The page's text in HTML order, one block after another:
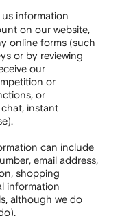
us information
on our website,
online forms (such
or by reviewing
our
or
or
instant
can include
email address,
shopping
information
although we do